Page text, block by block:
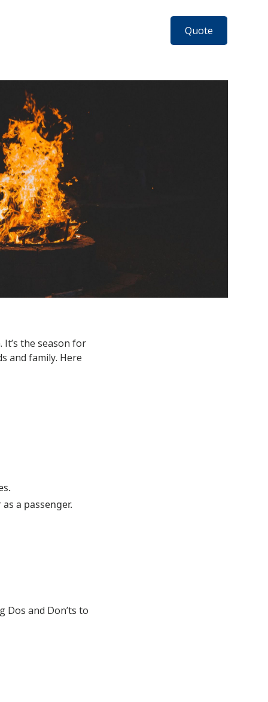
Quote
the season for
and family. Here
a passenger.
Dos and Don’ts to